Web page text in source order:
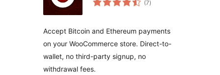
(7ratings
)
Accept Bitcoin and Ethereum payments
on your WooCommerce store. Direct-to-
wallet, no third-party signup, no
withdrawal fees.